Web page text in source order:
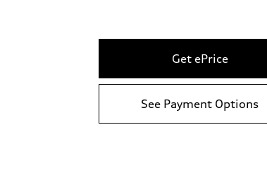
Get ePrice
See Payment Options